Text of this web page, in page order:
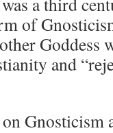
of
Goddess
and
Gnosticism